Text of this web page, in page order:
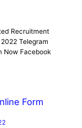
Recruitment
Telegram
Now Facebook
Form